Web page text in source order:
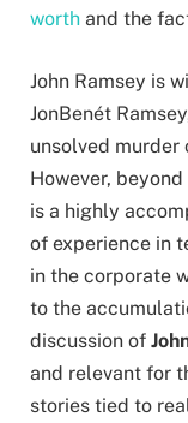
worth and the
John Ramsey is
JonBenét
unsolved murder
However,
is a highly
of experience in
in the corporate
to the
discussion of
and relevant for
stories tied to